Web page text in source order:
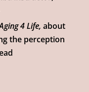
4 Life, about
the perception